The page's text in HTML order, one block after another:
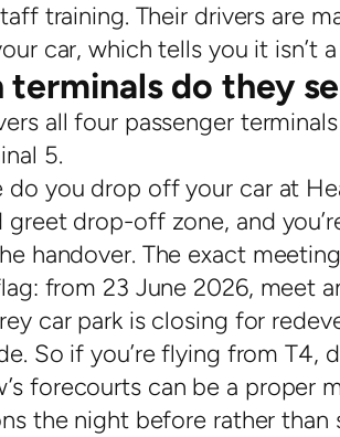
training. Their drivers are
car, which tells you it isn’t
terminals do they
all four passenger
5.
do you drop off your car at
greet drop-off zone, and
handover. The exact
from 23 June 2026, meet
car park is closing for
So if you’re flying from
forecourts can be a proper
the night before rather